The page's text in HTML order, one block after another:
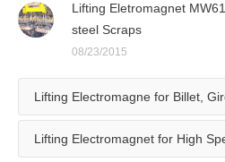
Lifting Eletromagnet
steel Scraps
08/23/2015
Lifting Electromagne for Billet,
Lifting Electromagnet for High